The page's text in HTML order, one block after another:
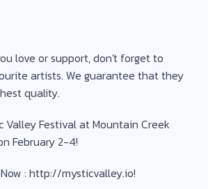
love or support, don't forget to
artists. We guarantee that they
quality.
Valley Festival at Mountain Creek
February 2-4!
: http://mysticvalley.io!